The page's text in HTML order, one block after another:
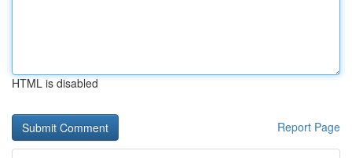
HTML is disabled
Report Page